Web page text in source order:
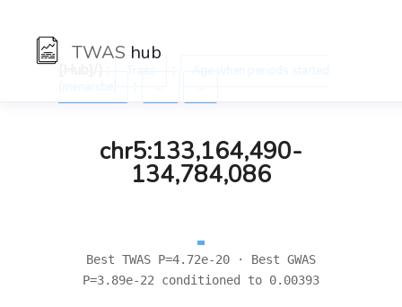
TWAS hub
chr5:133,164,490-
134,784,086
Best TWAS P=4.72e-20 · Best GWAS
P=3.89e-22 conditioned to 0.00393